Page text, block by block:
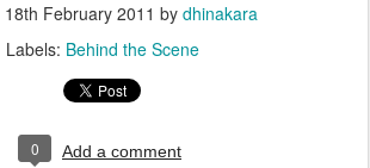
18th February 2011 by dhinakara
Labels: Behind the Scene
0 Add a comment